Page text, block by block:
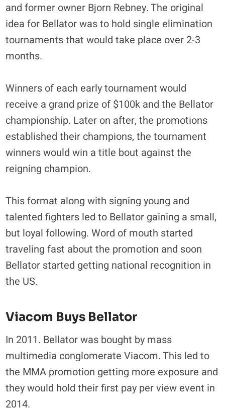
and former owner Bjorn Rebney. The original
idea for Bellator was to hold single elimination
tournaments that would take place over 2-3
months.
Winners of each early tournament would
receive a grand prize of $100k and the Bellator
championship. Later on after, the promotions
established their champions, the tournament
winners would win a title bout against the
reigning champion.
This format along with signing young and
talented fighters led to Bellator gaining a small,
but loyal following. Word of mouth started
traveling fast about the promotion and soon
Bellator started getting national recognition in
the US.
Viacom Buys Bellator
In 2011. Bellator was bought by mass
multimedia conglomerate Viacom. This led to
the MMA promotion getting more exposure and
they would hold their first pay per view event in
2014.